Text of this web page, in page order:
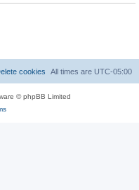
All times are UTC-05:00
cookies
© phpBB Limited